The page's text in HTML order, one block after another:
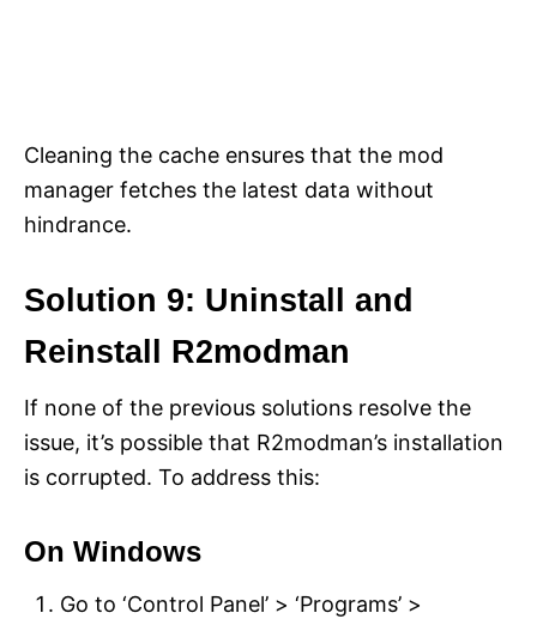
Cleaning the cache ensures that the mod
manager fetches the latest data without
hindrance.
Solution 9: Uninstall and
Reinstall R2modman
If none of the previous solutions resolve the
issue, it’s possible that R2modman’s installation
is corrupted. To address this:
On Windows
Go to ‘Control Panel’ > ‘Programs’ >